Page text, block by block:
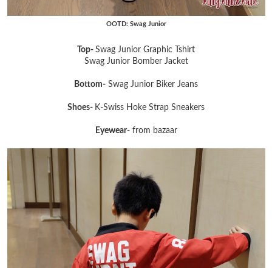
OOTD: Swag Junior
Top- Swag Junior Graphic Tshirt
Swag Junior Bomber Jacket
Bottom- Swag Junior Biker Jeans
Shoes- K-Swiss Hoke Strap Sneakers
Eyewear- from bazaar